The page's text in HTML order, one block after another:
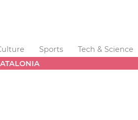
Sports Tech & Science